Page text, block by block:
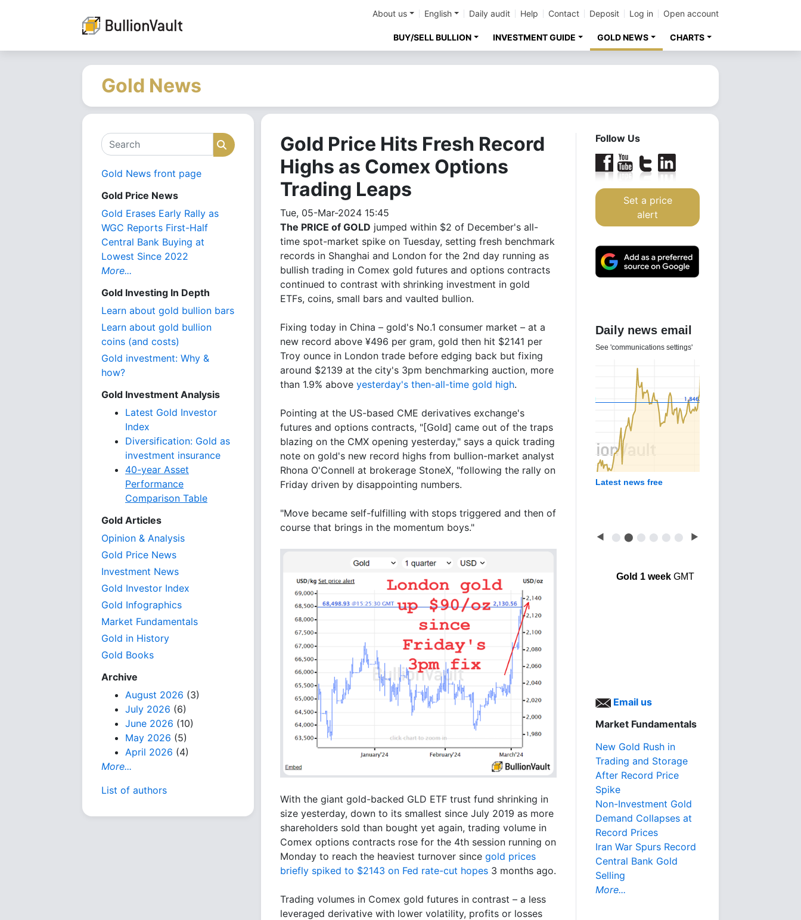
About us English Daily audit Help Contact Deposit Log in Open account
BUY/SELL BULLION INVESTMENT GUIDE GOLD NEWS CHARTS
Gold News
Search Search
Gold News front page
Gold Price News
Gold Erases Early Rally as
WGC Reports First-Half
Central Bank Buying at
Lowest Since 2022
More...
Gold Investing In Depth
Learn about gold bullion bars
Learn about gold bullion
coins (and costs)
Gold investment: Why &
how?
Gold Investment Analysis
Latest Gold Investor
Index
Diversification: Gold as
investment insurance
40-year Asset
Performance
Comparison Table
Gold Articles
Opinion & Analysis
Gold Price News
Investment News
Gold Investor Index
Gold Infographics
Market Fundamentals
Gold in History
Gold Books
Archive
August 2026 (3)
July 2026 (6)
June 2026 (10)
May 2026 (5)
April 2026 (4)
More...
List of authors
Gold Price Hits Fresh Record
Highs as Comex Options
Trading Leaps
Tue, 05-Mar-2024 15:45
The PRICE of GOLD jumped within $2 of December's all-
time spot-market spike on Tuesday, setting fresh benchmark
records in Shanghai and London for the 2nd day running as
bullish trading in Comex gold futures and options contracts
continued to contrast with shrinking investment in gold
ETFs, coins, small bars and vaulted bullion.
Fixing today in China – gold's No.1 consumer market – at a
new record above ¥496 per gram, gold then hit $2141 per
Troy ounce in London trade before edging back but fixing
around $2139 at the city's 3pm benchmarking auction, more
than 1.9% above yesterday's then-all-time gold high.
Pointing at the US-based CME derivatives exchange's
futures and options contracts, "[Gold] came out of the traps
blazing on the CMX opening yesterday," says a quick trading
note on gold's new record highs from bullion-market analyst
Rhona O'Connell at brokerage StoneX, "following the rally on
Friday driven by disappointing numbers.
"Move became self-fulfilling with stops triggered and then of
course that brings in the momentum boys."
With the giant gold-backed GLD ETF trust fund shrinking in
size yesterday, down to its smallest since July 2019 as more
shareholders sold than bought yet again, trading volume in
Comex options contracts rose for the 4th session running on
Monday to reach the heaviest turnover since gold prices
briefly spiked to $2143 on Fed rate-cut hopes 3 months ago.
Trading volumes in Comex gold futures in contrast – a less
leveraged derivative with lower volatility, profits or losses
Follow Us
Set a price
alert
Daily news email
See 'communications settings'
Latest news free
◀ ⬤ ⬤ ⬤ ⬤ ⬤ ⬤ ▶
Gold 1 weekGMT
Email us
Market Fundamentals
New Gold Rush in
Trading and Storage
After Record Price
Spike
Non-Investment Gold
Demand Collapses at
Record Prices
Iran War Spurs Record
Central Bank Gold
Selling
More...